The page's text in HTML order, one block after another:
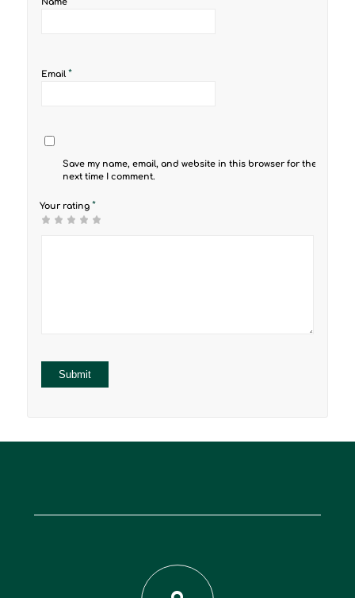
Name
Email *
Save my name, email, and website in this browser for the
next time I comment.
Your rating *